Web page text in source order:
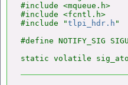
#include <mqueue.h>
#include <fcntl.h>
#include "tlpi_hdr.h "
#define NOTIFY_SIG
static volatile